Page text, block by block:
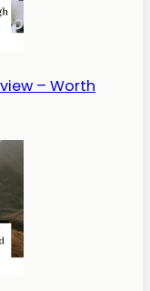
– Worth